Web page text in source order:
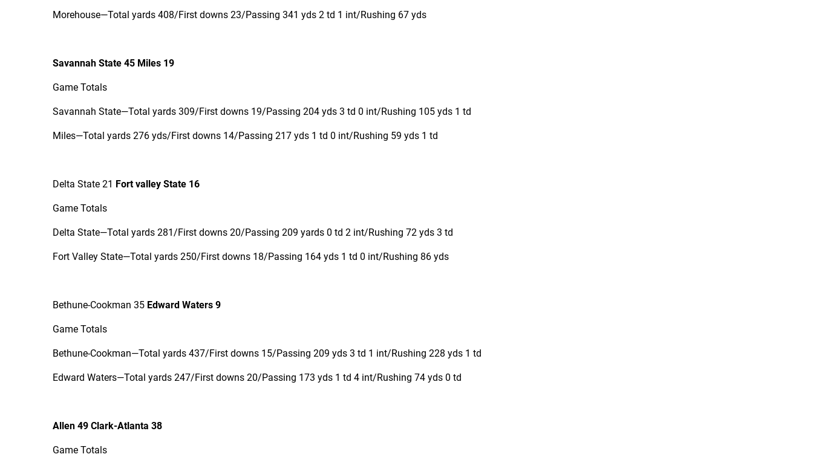
Morehouse—Total yards 408/First downs 23/Passing 341 yds 2 td 1 int/Rushing 67 yds
Savannah State 45 Miles 19
Game Totals
Savannah State—Total yards 309/First downs 19/Passing 204 yds 3 td 0 int/Rushing 105 yds 1 td
Miles—Total yards 276 yds/First downs 14/Passing 217 yds 1 td 0 int/Rushing 59 yds 1 td
Delta State 21 Fort valley State 16
Game Totals
Delta State—Total yards 281/First downs 20/Passing 209 yards 0 td 2 int/Rushing 72 yds 3 td
Fort Valley State—Total yards 250/First downs 18/Passing 164 yds 1 td 0 int/Rushing 86 yds
Bethune-Cookman 35 Edward Waters 9
Game Totals
Bethune-Cookman—Total yards 437/First downs 15/Passing 209 yds 3 td 1 int/Rushing 228 yds 1 td
Edward Waters—Total yards 247/First downs 20/Passing 173 yds 1 td 4 int/Rushing 74 yds 0 td
Allen 49 Clark-Atlanta 38
Game Totals